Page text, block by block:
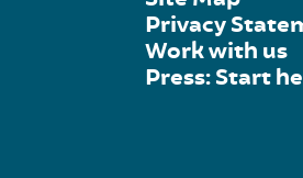
Privacy
Work with us
Press: Start